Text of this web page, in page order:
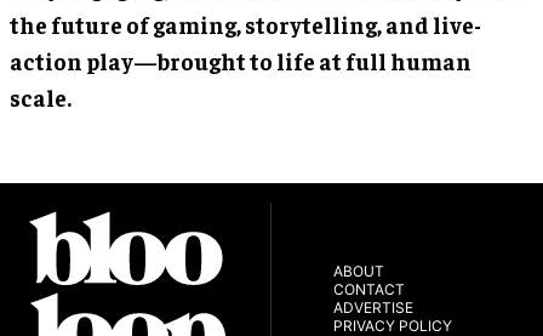
the future of gaming, storytelling, and live-
action play—brought to life at full human
scale.
ABOUT
CONTACT
ADVERTISE
PRIVACY POLICY